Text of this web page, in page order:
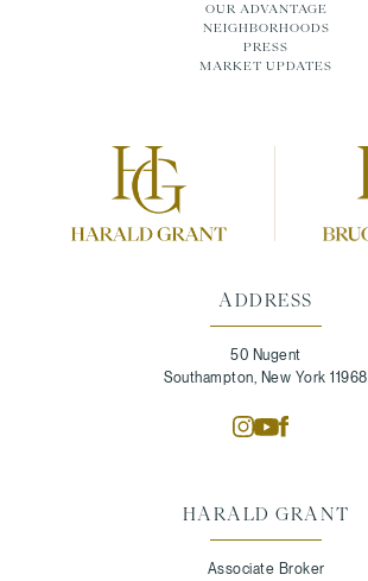
ADDRESS
50 Nugent
Southampton, New York 11968
HARALD GRANT
Associate Broker
OUR ADVANTAGE
NEIGHBORHOODS
PRESS
MARKET UPDATES